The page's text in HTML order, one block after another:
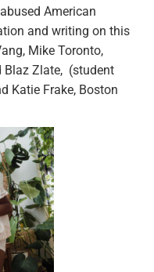
American
and writing on this
Mike Toronto,
Blaz Zlate, (student
Katie Frake, Boston